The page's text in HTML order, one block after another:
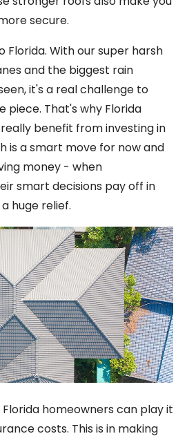
secure.
Florida. With our super harsh
and the biggest rain
it's a real challenge to
piece. That's why Florida
benefit from investing in
is a smart move for now and
money - when
smart decisions pay off in
huge relief.
homeowners can play it
costs. This is in making